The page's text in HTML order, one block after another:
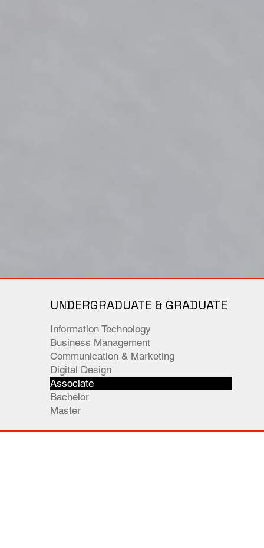
UNDERGRADUATE & GRADUATE
Information Technology
Business Management
Communication & Marketing
Digital Design
Associate
Bachelor
Master